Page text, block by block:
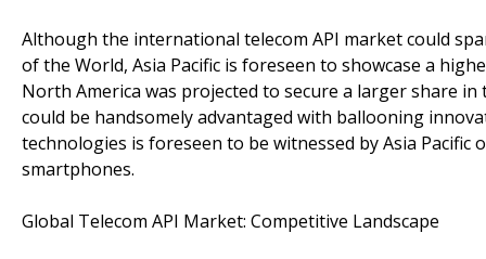
Although the international telecom API market could
of the World, Asia Pacific is foreseen to showcase a
North America was projected to secure a larger share
could be handsomely advantaged with ballooning
technologies is foreseen to be witnessed by Asia
smartphones.
Global Telecom API Market: Competitive Landscape